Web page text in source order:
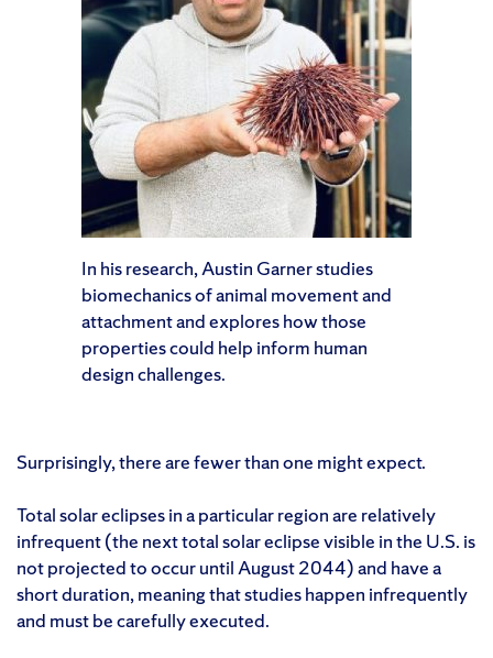
In his research, Austin Garner studies
biomechanics of animal movement and
attachment and explores how those
properties could help inform human
design challenges.
Surprisingly, there are fewer than one might expect.
Total solar eclipses in a particular region are relatively
infrequent (the next total solar eclipse visible in the U.S. is
not projected to occur until August 2044) and have a
short duration, meaning that studies happen infrequently
and must be carefully executed.